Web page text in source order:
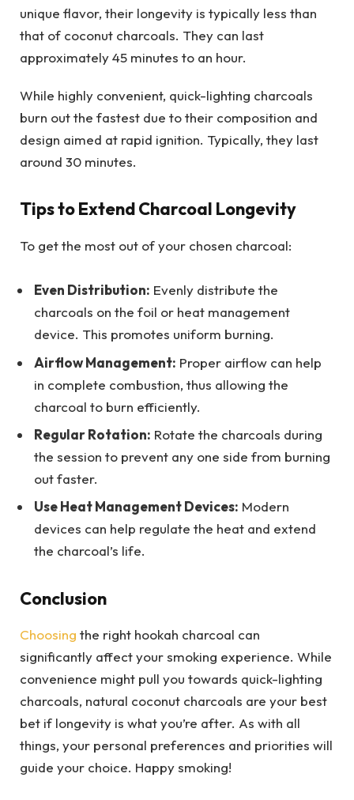
unique flavor, their longevity is typically less than
that of coconut charcoals. They can last
approximately 45 minutes to an hour.
While highly convenient, quick-lighting charcoals
burn out the fastest due to their composition and
design aimed at rapid ignition. Typically, they last
around 30 minutes.
Tips to Extend Charcoal Longevity
To get the most out of your chosen charcoal:
Even Distribution: Evenly distribute the
charcoals on the foil or heat management
device. This promotes uniform burning.
Airflow Management: Proper airflow can help
in complete combustion, thus allowing the
charcoal to burn efficiently.
Regular Rotation: Rotate the charcoals during
the session to prevent any one side from burning
out faster.
Use Heat Management Devices: Modern
devices can help regulate the heat and extend
the charcoal’s life.
Conclusion
Choosing the right hookah charcoal can
significantly affect your smoking experience. While
convenience might pull you towards quick-lighting
charcoals, natural coconut charcoals are your best
bet if longevity is what you’re after. As with all
things, your personal preferences and priorities will
guide your choice. Happy smoking!